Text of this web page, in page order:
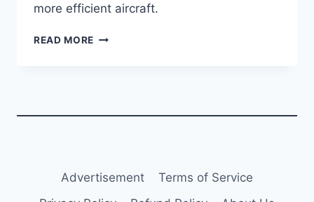
more efficient aircraft.
READ MORE JETBLUE
Advertisement
Terms of Service